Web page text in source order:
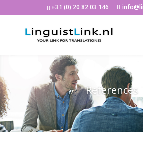
+31 (0) 20 82 03 146
References